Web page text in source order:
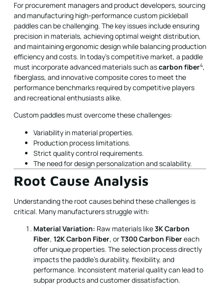
For procurement managers and product developers, sourcing
and manufacturing high-performance custom pickleball
paddles can be challenging. The key issues include ensuring
precision in materials, achieving optimal weight distribution,
and maintaining ergonomic design while balancing production
efficiency and costs. In today’s competitive market, a paddle
must incorporate advanced materials such ascarbon fiber4,
fiberglass, and innovative composite cores to meet the
performance benchmarks required by competitive players
and recreational enthusiasts alike.
Custom paddles must overcome these challenges:
Variability in material properties.
Production process limitations.
Strict quality control requirements.
The need for design personalization and scalability.
Root Cause Analysis
Understanding the root causes behind these challenges is
critical. Many manufacturers struggle with:
Material Variation: Raw materials like3K Carbon
Fiber, 12K Carbon Fiber, orT300 Carbon Fibereach
offer unique properties. The selection process directly
impacts the paddle’s durability, flexibility, and
performance. Inconsistent material quality can lead to
subpar products and customer dissatisfaction.